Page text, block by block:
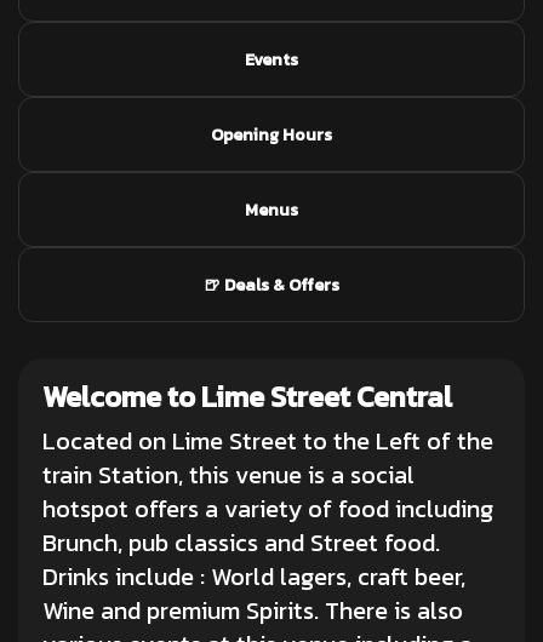
Events
Opening Hours
Menus
🍺 Deals & Offers
Welcome to Lime Street Central
Located on Lime Street to the Left of the
train Station, this venue is a social
hotspot offers a variety of food including
Brunch, pub classics and Street food.
Drinks include : World lagers, craft beer,
Wine and premium Spirits. There is also